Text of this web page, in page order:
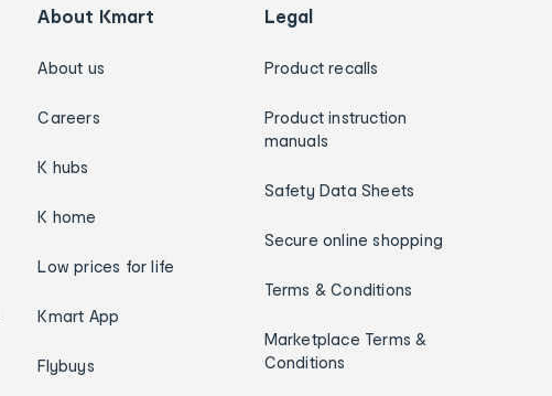
About Kmart
About us
Careers
K hubs
K home
Low prices for life
Kmart App
Flybuys
Legal
Product recalls
Product instruction
manuals
Safety Data Sheets
Secure online shopping
Terms & Conditions
Marketplace Terms &
Conditions